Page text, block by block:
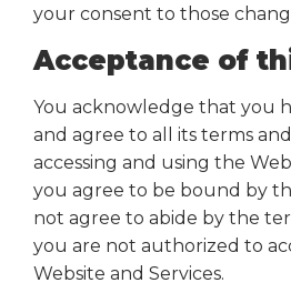
your consent to those
Acceptance of
You acknowledge that you
and agree to all its terms
accessing and using the
you agree to be bound by
not agree to abide by the
you are not authorized to
Website and Services.